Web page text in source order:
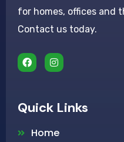
for homes, offices and
Contact us today.
Quick Links
Home